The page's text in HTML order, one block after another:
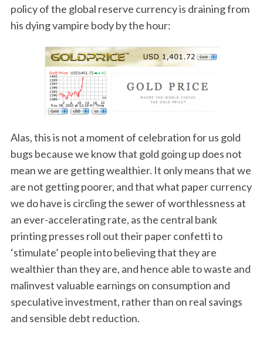
policy of the global reserve currency is draining from
his dying vampire body by the hour:
Alas, this is not a moment of celebration for us gold
bugs because we know that gold going up does not
mean we are getting wealthier. It only means that we
are not getting poorer, and that what paper currency
we do have is circling the sewer of worthlessness at
an ever-accelerating rate, as the central bank
printing presses roll out their paper confetti to
‘stimulate’ people into believing that they are
wealthier than they are, and hence able to waste and
malinvest valuable earnings on consumption and
speculative investment, rather than on real savings
and sensible debt reduction.